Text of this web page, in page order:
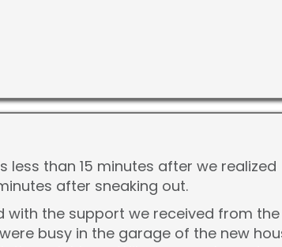
less than 15 minutes after we realized
after sneaking out.
the support we received from the
busy in the garage of the new